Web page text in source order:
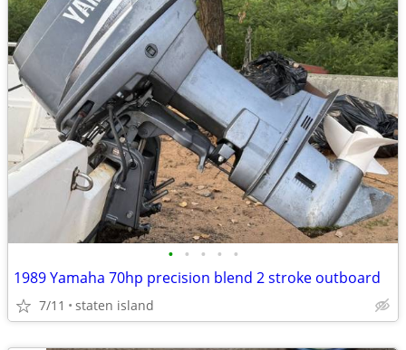
• • • • •
1989 Yamaha 70hp precision blend 2 stroke outboard
7/11 staten island